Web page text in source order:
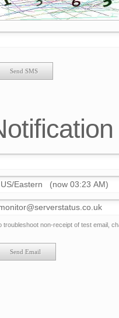
troubleshoot non-receipt of test email,